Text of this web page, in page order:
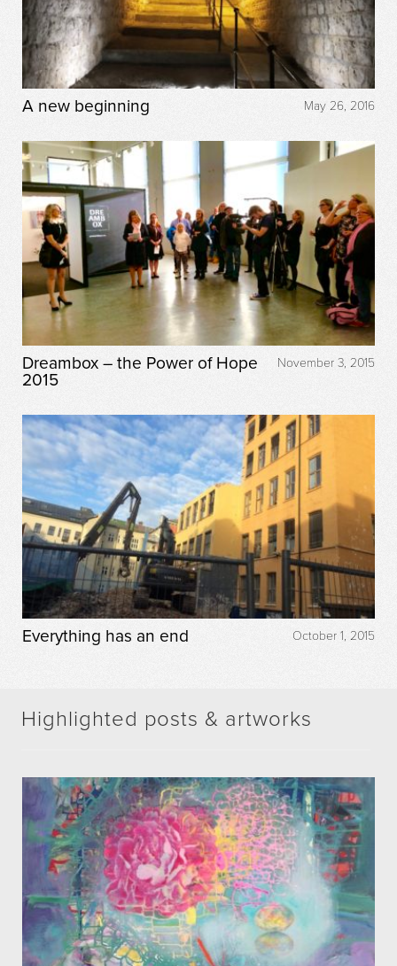
May 26, 2016
A new beginning
November 3, 2015
Dreambox – the Power of Hope
2015
October 1, 2015
Everything has an end
Highlighted posts & artworks